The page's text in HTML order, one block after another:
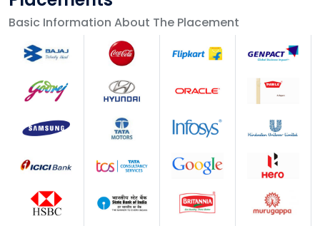
Basic Information About The Placement